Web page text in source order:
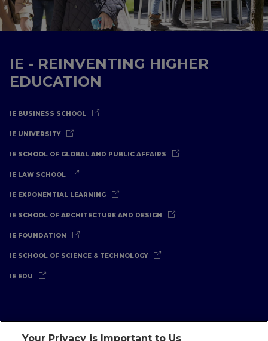
IE - REINVENTING HIGHER
EDUCATION
IE BUSINESS SCHOOL
IE UNIVERSITY
IE SCHOOL OF GLOBAL AND PUBLIC AFFAIRS
IE LAW SCHOOL
IE EXPONENTIAL LEARNING
IE SCHOOL OF ARCHITECTURE AND DESIGN
IE FOUNDATION
IE SCHOOL OF SCIENCE & TECHNOLOGY
IE EDU
Your Privacy is Important to Us